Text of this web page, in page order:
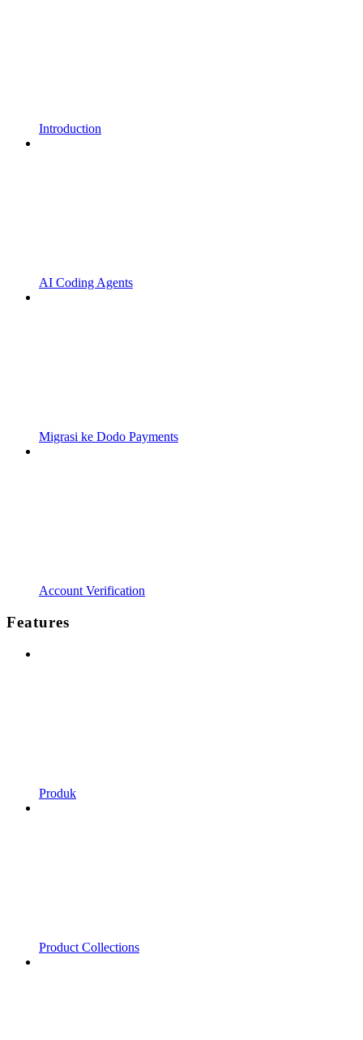
Introduction
AI Coding Agents
Migrasi ke Dodo Payments
Account Verification
Features
Produk
Product Collections